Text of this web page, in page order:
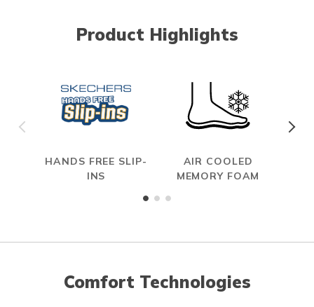
Product Highlights
HANDS FREE SLIP-
INS
AIR COOLED
MEMORY FOAM
Comfort Technologies